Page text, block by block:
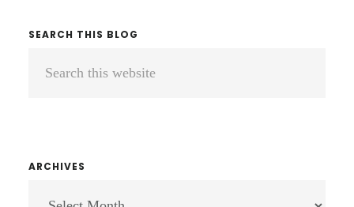
SEARCH THIS BLOG
ARCHIVES